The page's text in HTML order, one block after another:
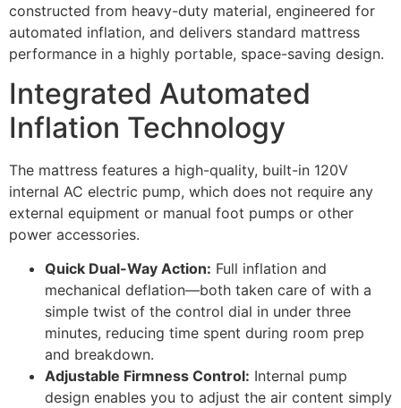
constructed from heavy-duty material, engineered for
automated inflation, and delivers standard mattress
performance in a highly portable, space-saving design.
Integrated Automated
Inflation Technology
The mattress features a high-quality, built-in 120V
internal AC electric pump, which does not require any
external equipment or manual foot pumps or other
power accessories.
Quick Dual-Way Action: Full inflation and
mechanical deflation—both taken care of with a
simple twist of the control dial in under three
minutes, reducing time spent during room prep
and breakdown.
Adjustable Firmness Control: Internal pump
design enables you to adjust the air content simply